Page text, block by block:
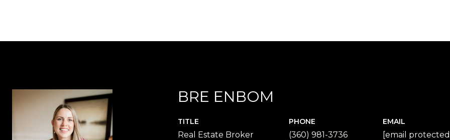
BRE ENBOM
TITLE
Real Estate Broker
PHONE
(360) 981-3736
EMAIL
[email